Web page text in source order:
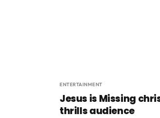
ENTERTAINMENT
Jesus is Missing
thrills audience